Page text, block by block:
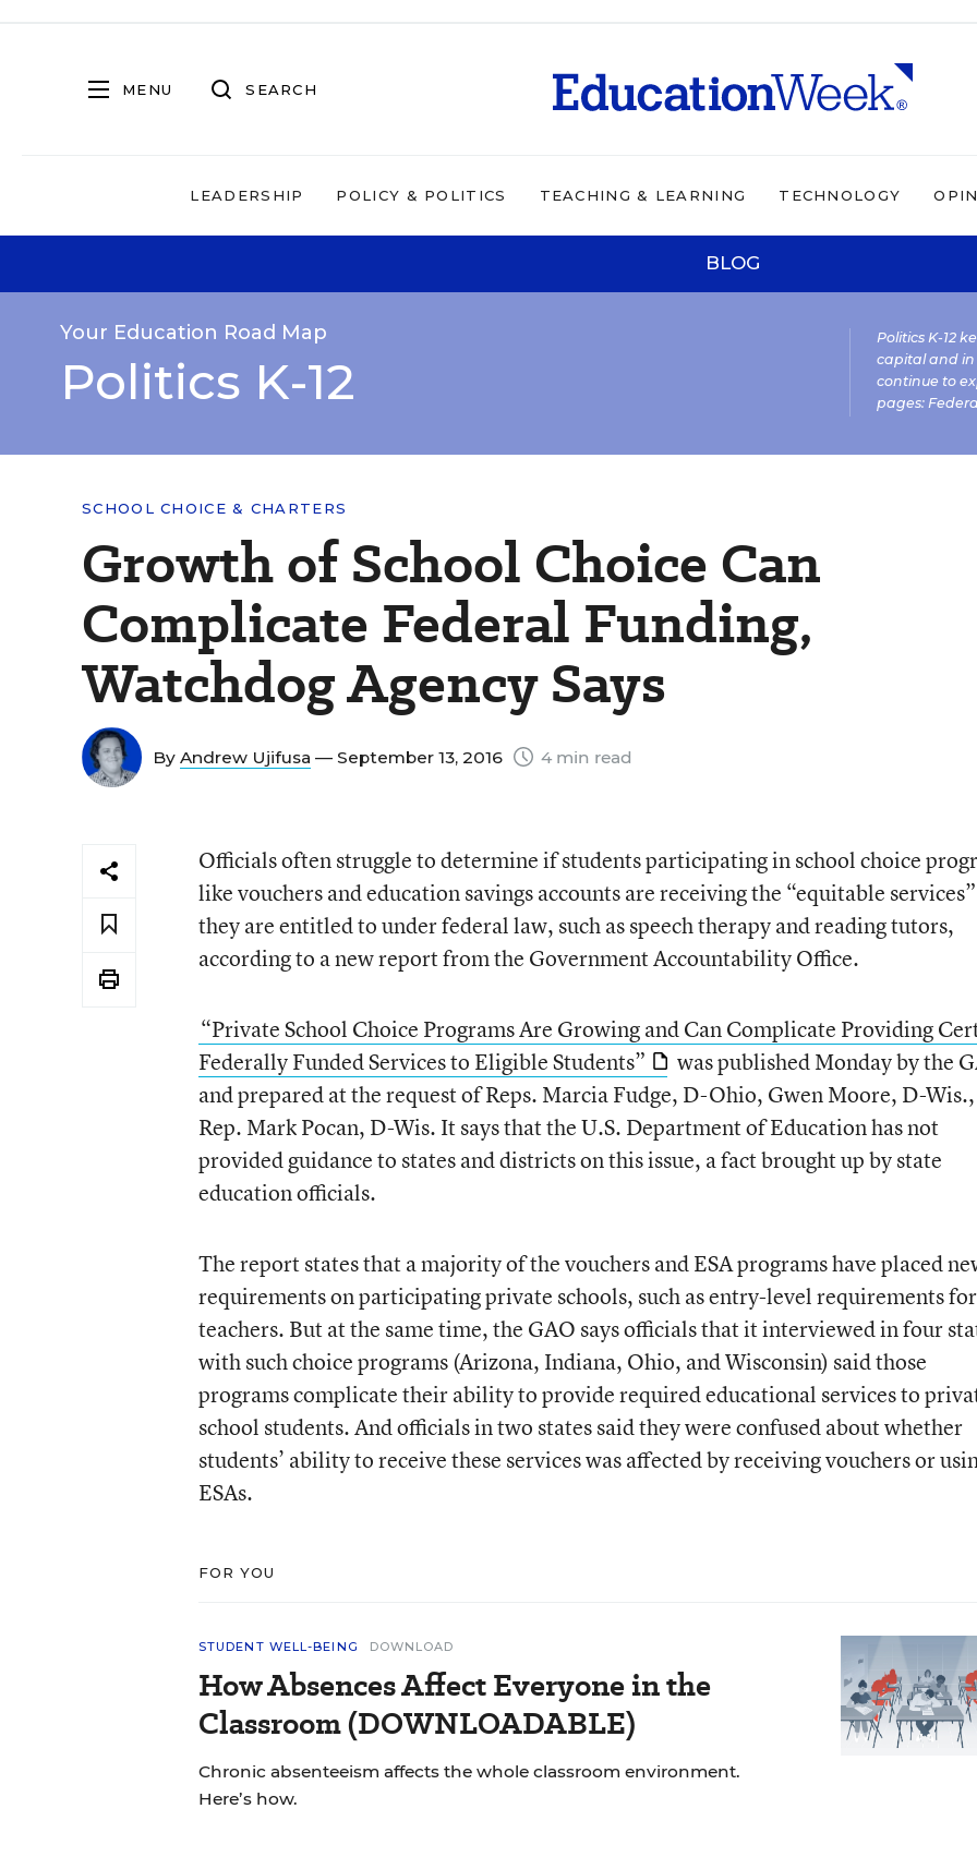
MENU SEARCH
LEADERSHIP POLICY & POLITICS TEACHING & LEARNING TECHNOLOGY
BLOG
Your Education Road Map
Politics K-12
Politics K-12
capital and in
continue to
pages:
SCHOOL CHOICE & CHARTERS
Growth of School Choice Can
Complicate Federal Funding,
Watchdog Agency Says
By Andrew Ujifusa — September 13, 2016 4 min read
Officials often struggle to determine if students participating in school choice
like vouchers and education savings accounts are receiving the “equitable services”
they are entitled to under federal law, such as speech therapy and reading tutors,
according to a new report from the Government Accountability Office.
“Private School Choice Programs Are Growing and Can Complicate Providing
Federally Funded Services to Eligible Students”
was published Monday by the
and prepared at the request of Reps. Marcia Fudge, D-Ohio, Gwen Moore, D-
Rep. Mark Pocan, D-Wis. It says that the U.S. Department of Education has not
provided guidance to states and districts on this issue, a fact brought up by state
education officials.
The report states that a majority of the vouchers and ESA programs have placed
requirements on participating private schools, such as entry-level requirements for
teachers. But at the same time, the GAO says officials that it interviewed in four
with such choice programs (Arizona, Indiana, Ohio, and Wisconsin) said those
programs complicate their ability to provide required educational services to
school students. And officials in two states said they were confused about whether
students’ ability to receive these services was affected by receiving vouchers or
ESAs.
FOR YOU
STUDENT WELL-BEING DOWNLOAD
How Absences Affect Everyone in the
Classroom (DOWNLOADABLE)
Chronic absenteeism affects the whole classroom environment.
Here’s how.